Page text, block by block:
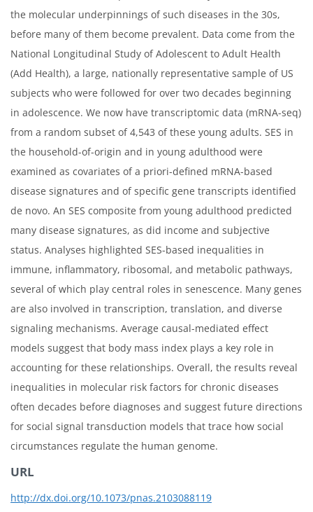
the molecular underpinnings of such diseases in the 30s,
before many of them become prevalent. Data come from the
National Longitudinal Study of Adolescent to Adult Health
(Add Health), a large, nationally representative sample of US
subjects who were followed for over two decades beginning
in adolescence. We now have transcriptomic data (mRNA-seq)
from a random subset of 4,543 of these young adults. SES in
the household-of-origin and in young adulthood were
examined as covariates of a priori-defined mRNA-based
disease signatures and of specific gene transcripts identified
de novo. An SES composite from young adulthood predicted
many disease signatures, as did income and subjective
status. Analyses highlighted SES-based inequalities in
immune, inflammatory, ribosomal, and metabolic pathways,
several of which play central roles in senescence. Many genes
are also involved in transcription, translation, and diverse
signaling mechanisms. Average causal-mediated effect
models suggest that body mass index plays a key role in
accounting for these relationships. Overall, the results reveal
inequalities in molecular risk factors for chronic diseases
often decades before diagnoses and suggest future directions
for social signal transduction models that trace how social
circumstances regulate the human genome.
URL
http://dx.doi.org/10.1073/pnas.2103088119